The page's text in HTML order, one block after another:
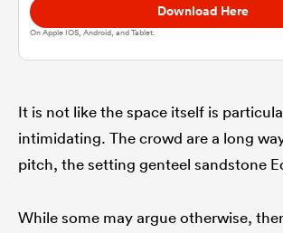
Download Here
On Apple IOS, Android, and Tablet.
It is not like the space itself is
intimidating. The crowd are a long
pitch, the setting genteel sandstone
While some may argue otherwise,